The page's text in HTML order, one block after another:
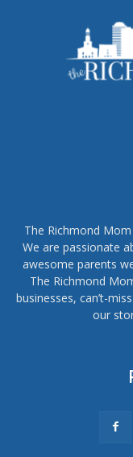
The Richmond
We are passionate
awesome parents
The Richmond
businesses, can’t-
our